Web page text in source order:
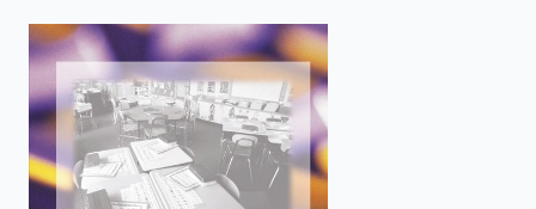
to
search.